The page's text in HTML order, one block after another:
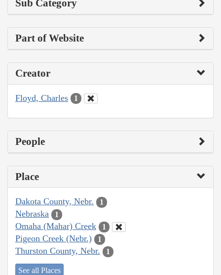
Sub Category
Part of Website
Creator
Floyd, Charles 1
People
Place
Dakota County, Nebr. 1
Nebraska 1
Omaha (Mahar) Creek 1
Pigeon Creek (Nebr.) 1
Thurston County, Nebr. 1
See all Places